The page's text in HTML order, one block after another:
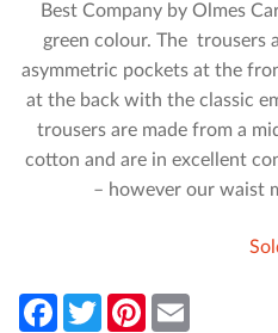
Best Company by Olmes
green colour. The
asymmetric pockets at the
at the back with the classic
trousers are made from a
cotton and are in excellent
– however our waist
F
T
w
P